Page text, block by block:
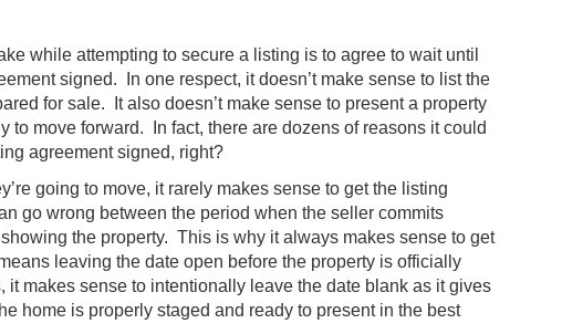
while attempting to secure a listing is to agree to wait until
signed. In one respect, it doesn’t make sense to list the
for sale. It also doesn’t make sense to present a property
to move forward. In fact, there are dozens of reasons it could
agreement signed, right?
going to move, it rarely makes sense to get the listing
go wrong between the period when the seller commits
the property. This is why it always makes sense to get
leaving the date open before the property is officially
makes sense to intentionally leave the date blank as it gives
home is properly staged and ready to present in the best